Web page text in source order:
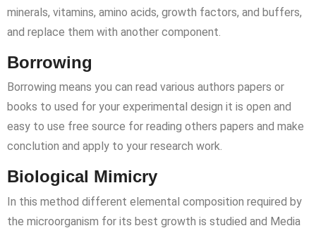
minerals, vitamins, amino acids, growth factors, and buffers,
and replace them with another component.
Borrowing
Borrowing means you can read various authors papers or
books to used for your experimental design it is open and
easy to use free source for reading others papers and make
conclution and apply to your research work.
Biological Mimicry
In this method different elemental composition required by
the microorganism for its best growth is studied and Media